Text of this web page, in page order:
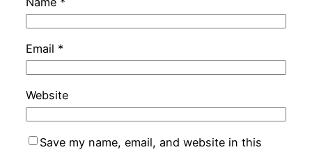
Email *
Website
Save my name, email, and website in this